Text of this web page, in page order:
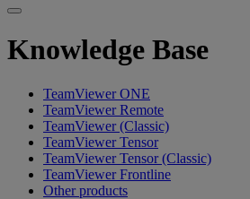
Knowledge Base
TeamViewer ONE
TeamViewer Remote
TeamViewer (Classic)
TeamViewer Tensor
TeamViewer Tensor (Classic)
TeamViewer Frontline
Other products